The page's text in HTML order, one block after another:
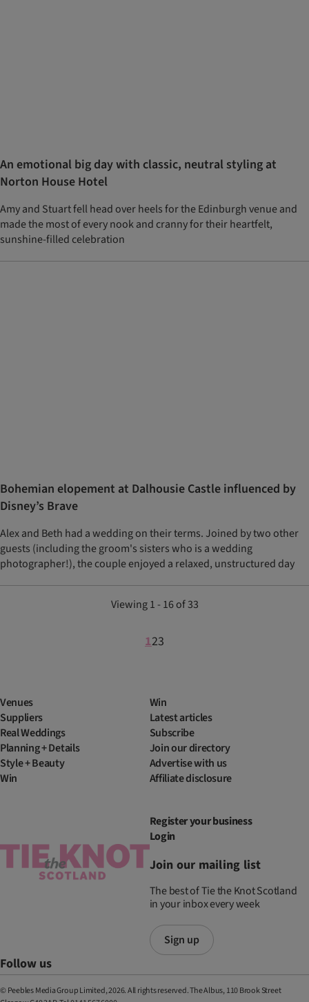
An emotional big day with classic, neutral styling at
Norton House Hotel
Amy and Stuart fell head over heels for the Edinburgh venue and
made the most of every nook and cranny for their heartfelt,
sunshine-filled celebration
Bohemian elopement at Dalhousie Castle influenced by
Disney’s Brave
Alex and Beth had a wedding on their terms. Joined by two other
guests (including the groom's sisters who is a wedding
photographer!), the couple enjoyed a relaxed, unstructured day
Viewing 1 - 16 of 33
123
Venues
Suppliers
Real Weddings
Planning + Details
Style + Beauty
Win
Win
Latest articles
Subscribe
Join our directory
Advertise with us
Affiliate disclosure
Register your business
Login
Join our mailing list
The best of Tie the Knot Scotland
in your inbox every week
Sign up
Follow us
© Peebles Media Group Limited, 2026. All rights reserved. The Albus, 110 Brook Street